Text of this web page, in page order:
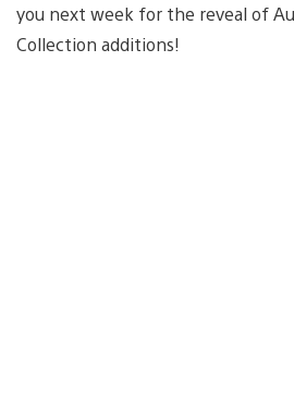
you next week for the reveal of
Collection additions!